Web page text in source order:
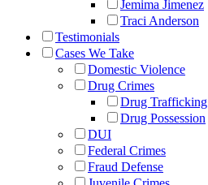
Jemima Jimenez
Traci Anderson
Testimonials
Cases We Take
Domestic Violence
Drug Crimes
Drug Trafficking
Drug Possession
DUI
Federal Crimes
Fraud Defense